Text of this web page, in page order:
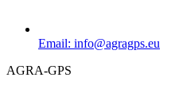
Email: info@agragps.eu
AGRA-GPS